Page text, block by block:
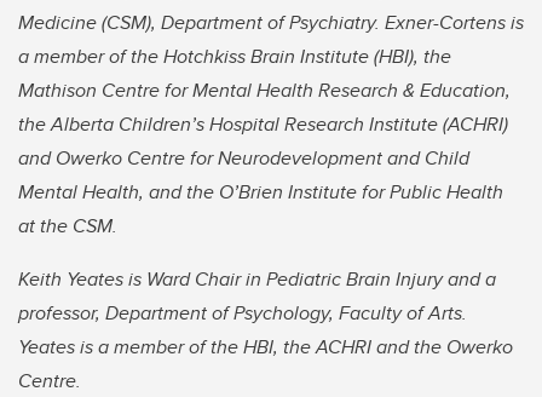
Medicine (CSM), Department of Psychiatry. Exner-Cortens is
a member of the Hotchkiss Brain Institute (HBI), the
Mathison Centre for Mental Health Research & Education,
the Alberta Children’s Hospital Research Institute (ACHRI)
and Owerko Centre for Neurodevelopment and Child
Mental Health, and the O’Brien Institute for Public Health
at the CSM.
Keith Yeates is Ward Chair in Pediatric Brain Injury and a
professor, Department of Psychology, Faculty of Arts.
Yeates is a member of the HBI, the ACHRI and the Owerko
Centre.